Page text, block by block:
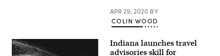
APR 29, 2020 BY
COLIN WOOD
Indiana launches travel
advisories skill for